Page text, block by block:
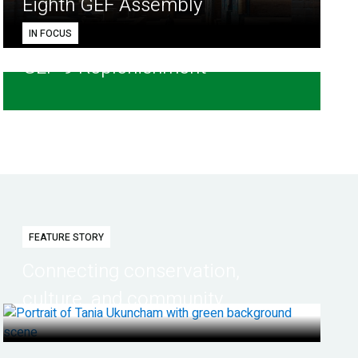
IN FOCUS
GEF-9 Replenishment
FEATURE STORY